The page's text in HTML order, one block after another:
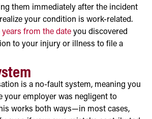
them immediately after the incident
your condition is work-related.
from the date you discovered
to your injury or illness to file a
is a no-fault system, meaning you
your employer was negligent to
works both ways—in most cases,